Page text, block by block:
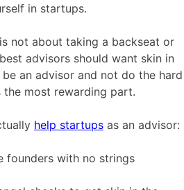
in startups.
not about taking a backseat or
advisors should want skin in
be an advisor and not do the hard
the most rewarding part.
help startups as an advisor:
founders with no strings